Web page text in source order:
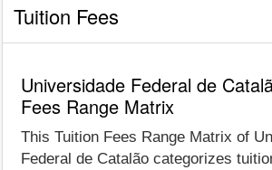
Tuition Fees
Universidade Federal de
Fees Range Matrix
This Tuition Fees Range Matrix of
Federal de Catalão categorizes